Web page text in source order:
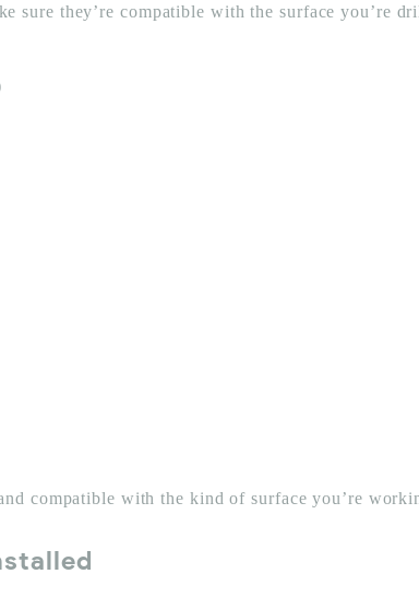
sure they’re compatible with the surface you’re
compatible with the kind of surface you’re